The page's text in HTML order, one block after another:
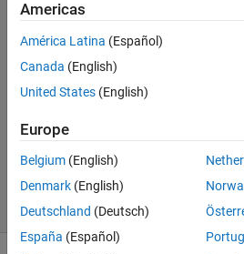
Tom
25 Jan
2012
Answers
Answer
Accepted
10 Views
(30 days)
Americas
América Latina (Español)
Canada (English)
United States (English)
Europe
Belgium (English)
Denmark (English)
Deutschland (Deutsch)
España (Español)